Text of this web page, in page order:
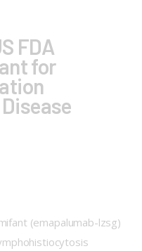
FDA
for
(emapalumab-lzsg)